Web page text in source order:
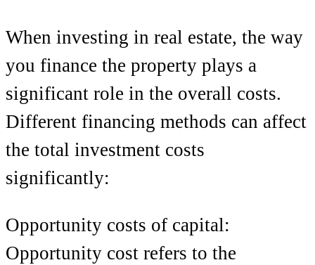
When investing in real estate, the way
you finance the property plays a
significant role in the overall costs.
Different financing methods can affect
the total investment costs
significantly:
Opportunity costs of capital:
Opportunity cost refers to the